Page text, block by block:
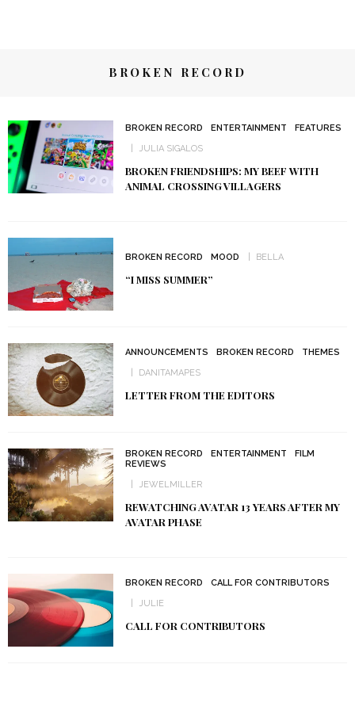
BROKEN RECORD
BROKEN RECORD ENTERTAINMENT
FEATURES
JULIA SIGALOS
BROKEN FRIENDSHIPS: MY BEEF WITH
ANIMAL CROSSING VILLAGERS
BROKEN RECORD MOOD BELLA
“I MISS SUMMER”
ANNOUNCEMENTS BROKEN RECORD
THEMES
DANITAMAPES
LETTER FROM THE EDITORS
BROKEN RECORD ENTERTAINMENT
FILM
REVIEWS
JEWELMILLER
REWATCHING AVATAR 13 YEARS AFTER MY
AVATAR PHASE
BROKEN RECORD
CALL FOR CONTRIBUTORS
JULIE
CALL FOR CONTRIBUTORS